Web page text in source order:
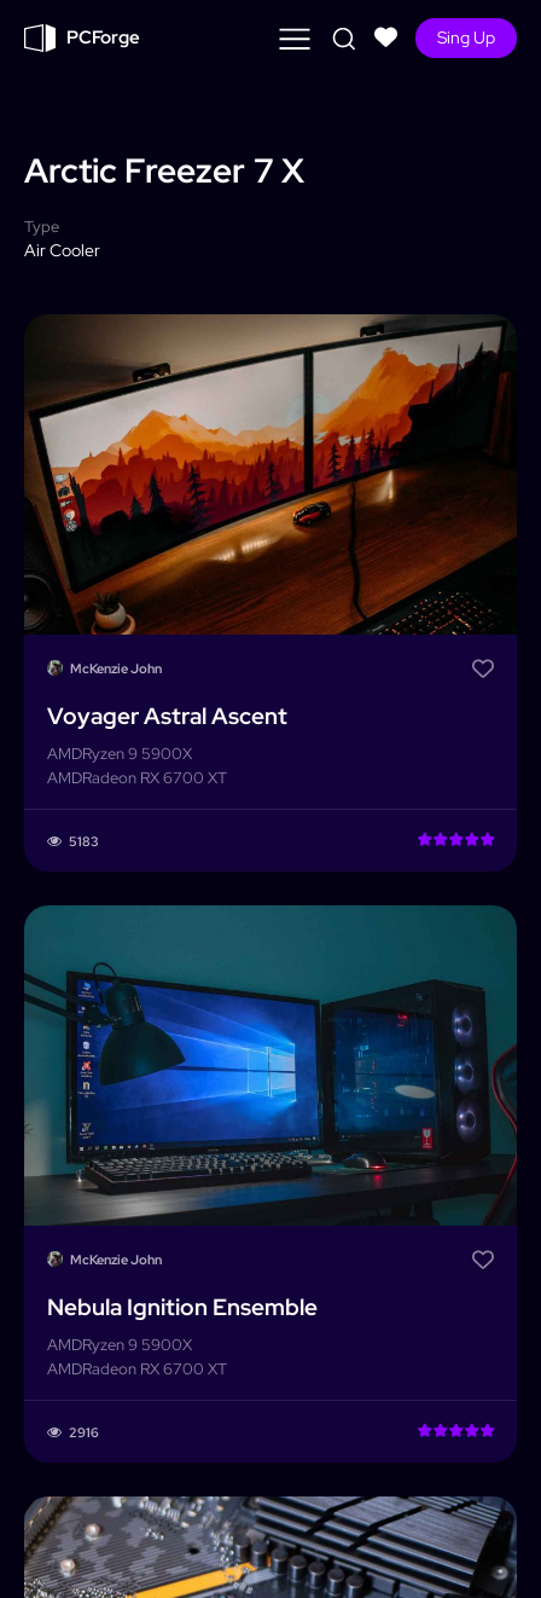
PCForge Sing Up
Arctic Freezer 7 X
Type
Air Cooler
McKenzie John
Voyager Astral Ascent
AMDRyzen 9 5900X
AMDRadeon RX 6700 XT
5183
McKenzie John
Nebula Ignition Ensemble
AMDRyzen 9 5900X
AMDRadeon RX 6700 XT
2916